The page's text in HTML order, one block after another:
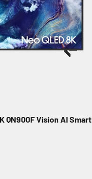
QN900F Vision AI Smart